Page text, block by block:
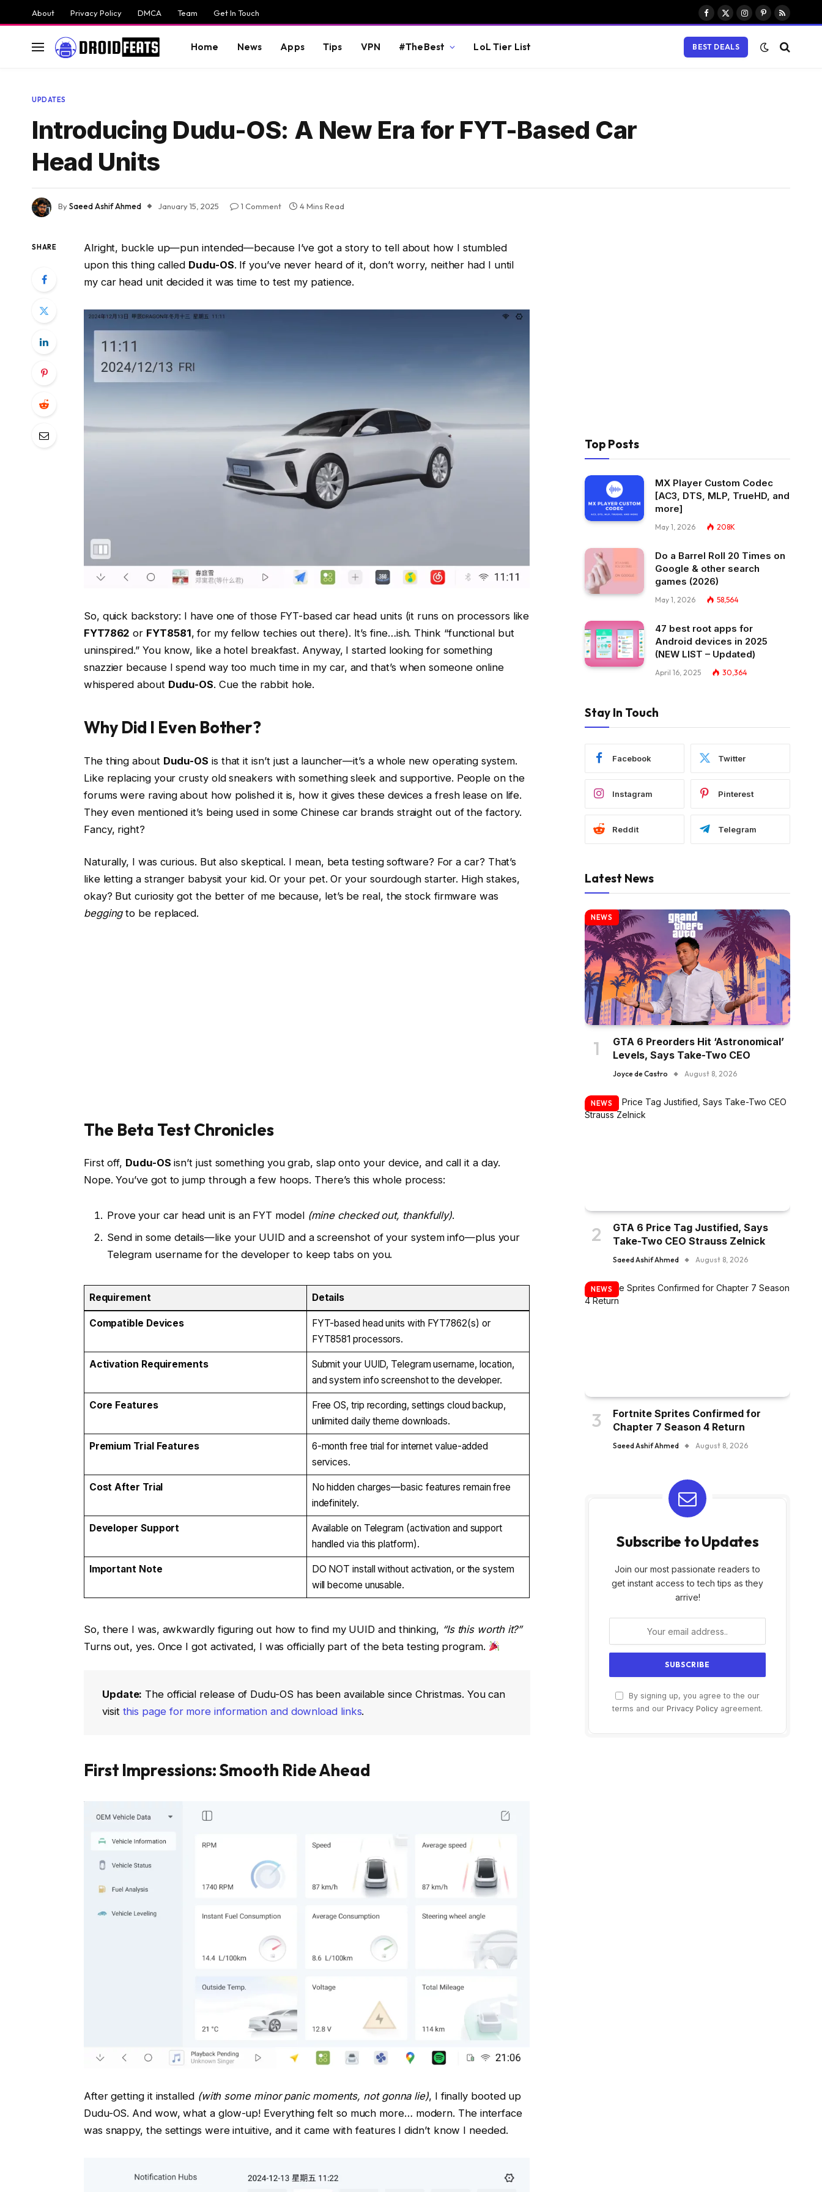
About Privacy Policy DMCA Team Get In Touch
Facebook
X
Instagram
Pinterest
RSS
Home News Apps Tips VPN #TheBest LoL Tier List BEST DEALS
UPDATES
Introducing Dudu-OS: A New Era for FYT-Based Car
Head Units
BySaeed Ashif Ahmed January 15, 2025 1 Comment 4 Mins Read
SHARE
Alright, buckle up—pun intended—because I’ve got a story to tell about how I stumbled
upon this thing called Dudu-OS. If you’ve never heard of it, don’t worry, neither had I until
my car head unit decided it was time to test my patience.
So, quick backstory: I have one of those FYT-based car head units (it runs on processors like
FYT7862 or FYT8581, for my fellow techies out there). It’s fine…ish. Think “functional but
uninspired.” You know, like a hotel breakfast. Anyway, I started looking for something
snazzier because I spend way too much time in my car, and that’s when someone online
whispered about Dudu-OS. Cue the rabbit hole.
Why Did I Even Bother?
The thing about Dudu-OS is that it isn’t just a launcher—it’s a whole new operating system.
Like replacing your crusty old sneakers with something sleek and supportive. People on the
forums were raving about how polished it is, how it gives these devices a fresh lease on life.
They even mentioned it’s being used in some Chinese car brands straight out of the factory.
Fancy, right?
Naturally, I was curious. But also skeptical. I mean, beta testing software? For a car? That’s
like letting a stranger babysit your kid. Or your pet. Or your sourdough starter. High stakes,
okay? But curiosity got the better of me because, let’s be real, the stock firmware was
beggingto be replaced.
The Beta Test Chronicles
First off, Dudu-OS isn’t just something you grab, slap onto your device, and call it a day.
Nope. You’ve got to jump through a few hoops. There’s this whole process:
Prove your car head unit is an FYT model (mine checked out, thankfully).
Send in some details—like your UUID and a screenshot of your system info—plus your
Telegram username for the developer to keep tabs on you.
Requirement Details
Compatible Devices
FYT-based head units with FYT7862(s) or
FYT8581 processors.
Activation Requirements
Submit your UUID, Telegram username, location,
and system info screenshot to the developer.
Core Features
Free OS, trip recording, settings cloud backup,
unlimited daily theme downloads.
Premium Trial Features
6-month free trial for internet value-added
services.
Cost After Trial
No hidden charges—basic features remain free
indefinitely.
Developer Support
Available on Telegram (activation and support
handled via this platform).
Important Note
DO NOT install without activation, or the system
will become unusable.
So, there I was, awkwardly figuring out how to find my UUID and thinking, “Is this worth it?”
Turns out, yes. Once I got activated, I was officially part of the beta testing program.
Update: The official release of Dudu-OS has been available since Christmas. You can
visit this page for more information and download links.
First Impressions: Smooth Ride Ahead
After getting it installed (with some minor panic moments, not gonna lie), I finally booted up
Dudu-OS. And wow, what a glow-up! Everything felt so much more… modern. The interface
was snappy, the settings were intuitive, and it came with features I didn’t know I needed.
Top Posts
MX Player Custom Codec
[AC3, DTS, MLP, TrueHD, and
more]
May 1, 2026 208K
Do a Barrel Roll 20 Times on
Google & other search
games (2026)
May 1, 2026 58,564
47 best root apps for
Android devices in 2025
(NEW LIST – Updated)
April 16, 2025 30,364
Stay In Touch
Facebook Twitter
Instagram Pinterest
Reddit Telegram
Latest News
NEWS
GTA 6 Preorders Hit ‘Astronomical’
Levels, Says Take-Two CEO
Joyce de Castro August 8, 2026
NEWS
GTA 6 Price Tag Justified, Says
Take-Two CEO Strauss Zelnick
Saeed Ashif Ahmed August 8, 2026
NEWS
Fortnite Sprites Confirmed for
Chapter 7 Season 4 Return
Saeed Ashif Ahmed August 8, 2026
Subscribe to Updates
Join our most passionate readers to
get instant access to tech tips as they
arrive!
By signing up, you agree to the our
terms and our Privacy Policy agreement.